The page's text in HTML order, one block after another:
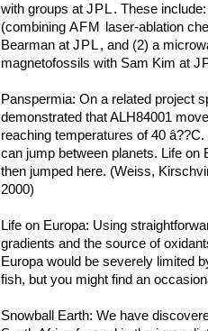
with groups at JPL. These
(combining AFM
laser-ablation
Bearman at JPL, and (2) a
magnetofossils with Sam Kim at
Panspermia: On a related project
demonstrated that ALH84001
reaching temperatures of 40
can jump between planets. Life
then jumped here. (Weiss,
2000)
Life on Europa: Using
gradients and the source of
Europa would be severely limited
fish, but you might find an
Snowball Earth: We have